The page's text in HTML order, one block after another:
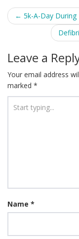
Post
← 5k-A-Day During
Leave a
Your email address
marked *
Name *